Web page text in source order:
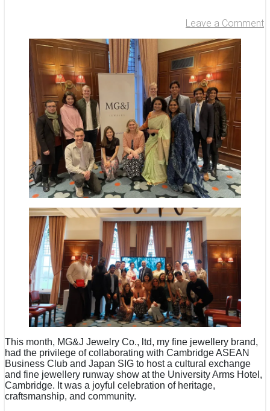
Leave a Comment
This month, MG&J Jewelry Co., ltd, my fine jewellery brand,
had the privilege of collaborating with Cambridge ASEAN
Business Club and Japan SIG to host a cultural exchange
and fine jewellery runway show at the University Arms Hotel,
Cambridge. It was a joyful celebration of heritage,
craftsmanship, and community.